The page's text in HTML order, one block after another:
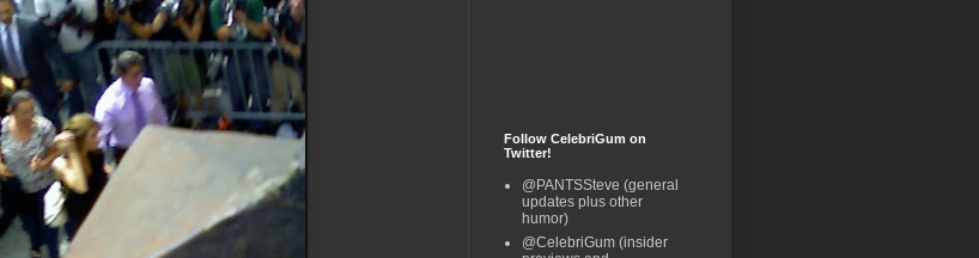
Follow CelebriGum on
Twitter!
@PANTSSteve (general
updates plus other
humor)
@CelebriGum (insider